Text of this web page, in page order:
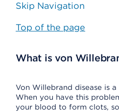
Skip Navigation
Top of the page
What is von
Von Willebrand disease is
When you have this
your blood to form clots,